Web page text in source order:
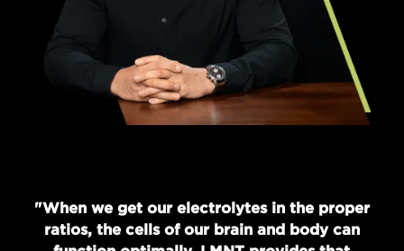
"When we get our electrolytes in the proper
ratios, the cells of our brain and body can